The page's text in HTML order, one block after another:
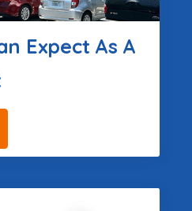
Expect As A